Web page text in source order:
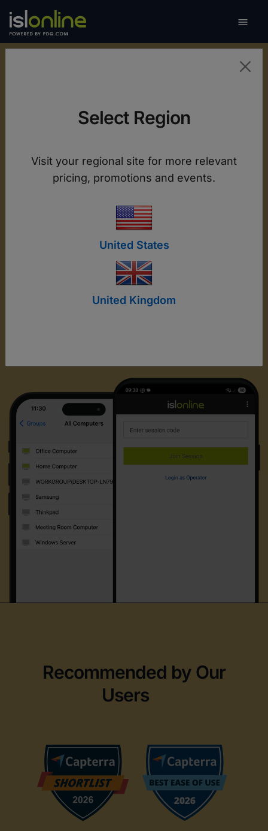

Remote Access
ISL Online provides full remote control of
Android devices and live screen viewing on iOS,
operation across all your mobile devices.
Recommended by Our
Users
Select Region
Visit your regional site for more relevant
pricing, promotions and events.
United States
United Kingdom